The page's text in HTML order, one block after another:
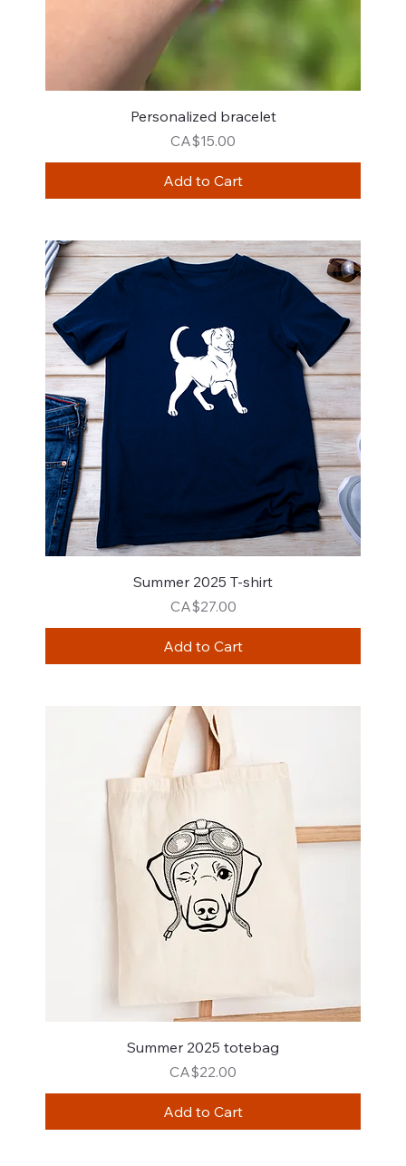
Personalized bracelet
Price
CA$15.00
Add to Cart
Summer 2025 T-shirt
Price
CA$27.00
Add to Cart
Summer 2025 totebag
Price
CA$22.00
Add to Cart